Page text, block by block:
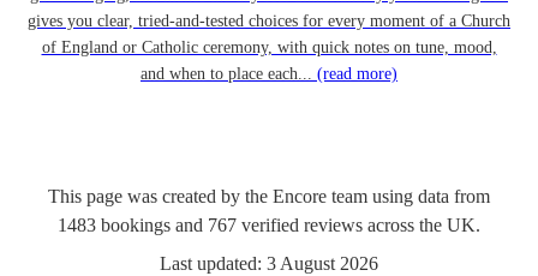
gives you clear, tried-and-tested choices for every moment of a Church
of England or Catholic ceremony, with quick notes on tune, mood,
and when to place each... (read more)
This page was created by the Encore team using data from
1483 bookings and 767 verified reviews across the UK.
Last updated: 3 August 2026